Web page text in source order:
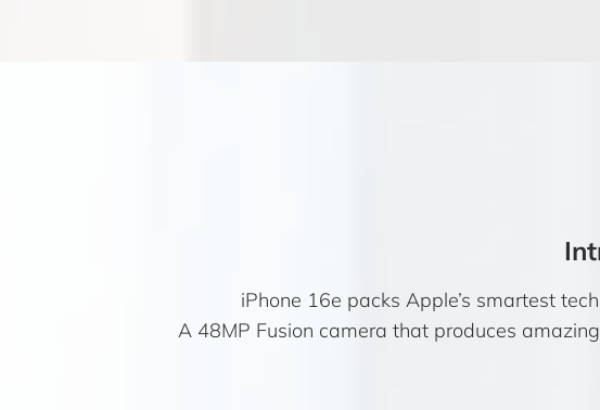
iPhone 16e packs Apple’s smartest
A 48MP Fusion camera that produces